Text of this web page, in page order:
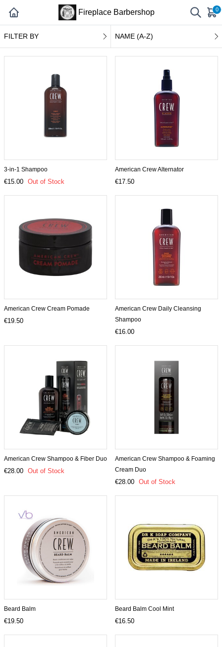
Fireplace Barbershop 0
FILTER BY NAME (A-Z)
3-in-1 Shampoo
€15.00 Out of Stock
American Crew Alternator
€17.50
American Crew Cream Pomade
€19.50
American Crew Daily Cleansing
Shampoo
€16.00
American Crew Shampoo & Fiber Duo
€28.00 Out of Stock
American Crew Shampoo & Foaming
Cream Duo
€28.00 Out of Stock
Beard Balm
€19.50
Beard Balm Cool Mint
€16.50